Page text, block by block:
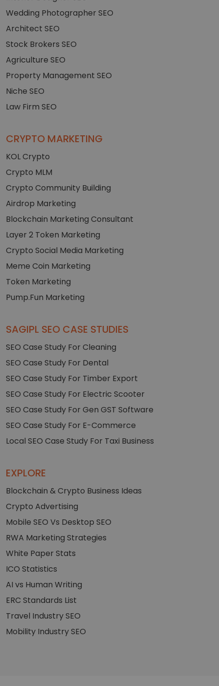
Wedding Photographer SEO
Architect SEO
Stock Brokers SEO
Agriculture SEO
Property Management SEO
Niche SEO
Law Firm SEO
CRYPTO MARKETING
KOL Crypto
Crypto MLM
Crypto Community Building
Airdrop Marketing
Blockchain Marketing Consultant
Layer 2 Token Marketing
Crypto Social Media Marketing
Meme Coin Marketing
Token Marketing
Pump.Fun Marketing
SAGIPL SEO CASE STUDIES
SEO Case Study For Cleaning
SEO Case Study For Dental
SEO Case Study For Timber Export
SEO Case Study For Electric Scooter
SEO Case Study For Gen GST Software
SEO Case Study For E-Commerce
Local SEO Case Study For Taxi Business
EXPLORE
Blockchain & Crypto Business Ideas
Crypto Advertising
Mobile SEO Vs Desktop SEO
RWA Marketing Strategies
White Paper Stats
ICO Statistics
AI vs Human Writing
ERC Standards List
Travel Industry SEO
Mobility Industry SEO